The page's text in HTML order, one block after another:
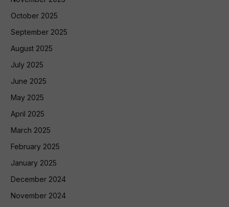
October 2025
September 2025
August 2025
July 2025
June 2025
May 2025
April 2025
March 2025
February 2025
January 2025
December 2024
November 2024